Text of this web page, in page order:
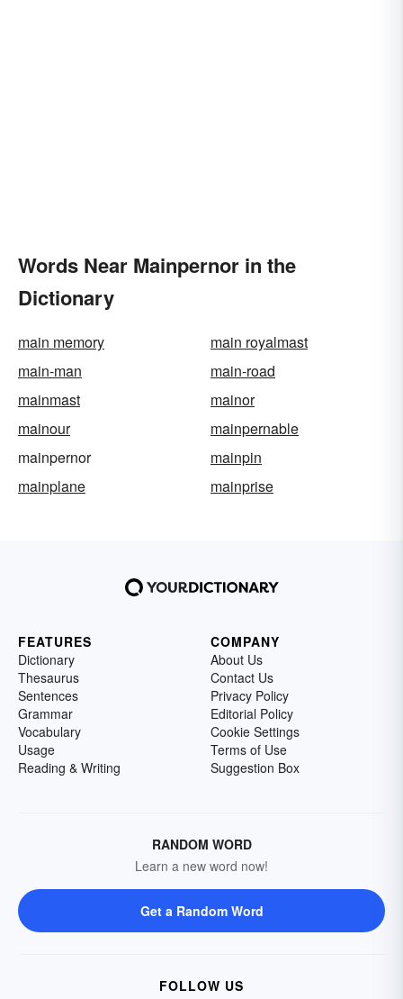
Words Near Mainpernor in the
Dictionary
main memory
main royalmast
main-man
main-road
mainmast
mainor
mainour
mainpernable
mainpernor
mainpin
mainplane
mainprise
FEATURES
Dictionary
Thesaurus
Sentences
Grammar
Vocabulary
Usage
Reading & Writing
COMPANY
About Us
Contact Us
Privacy Policy
Editorial Policy
Cookie Settings
Terms of Use
Suggestion Box
RANDOM WORD
Learn a new word now!
Get a Random Word
FOLLOW US